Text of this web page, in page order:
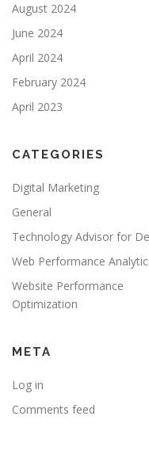
August 2024
June 2024
April 2024
February 2024
April 2023
CATEGORIES
Digital Marketing
General
Technology Advisor for
Web Performance
Website Performance
Optimization
META
Log in
Comments feed